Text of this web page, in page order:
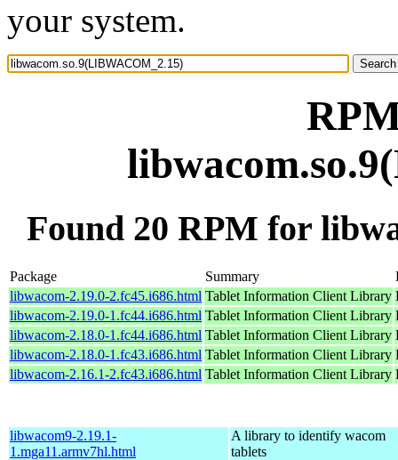
your system.
Found 20 RPM for
Package Summary
libwacom-2.19.0-2.fc45.i686.html Tablet Information Client Library
libwacom-2.19.0-1.fc44.i686.html Tablet Information Client Library
libwacom-2.18.0-1.fc44.i686.html Tablet Information Client Library
libwacom-2.18.0-1.fc43.i686.html Tablet Information Client Library
libwacom-2.16.1-2.fc43.i686.html Tablet Information Client Library
libwacom9-2.19.1-
1.mga11.armv7hl.html
A library to identify wacom
tablets